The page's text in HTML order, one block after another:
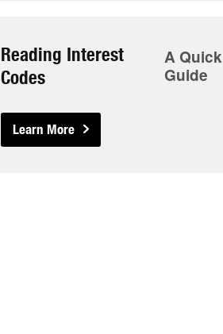
Reading Interest
Codes
A Quick
Guide
Learn More